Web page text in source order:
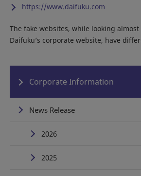
https://www.daifuku.com
The fake websites, while looking
Daifuku’s corporate website, have
Corporate Information
News Release
2026
2025